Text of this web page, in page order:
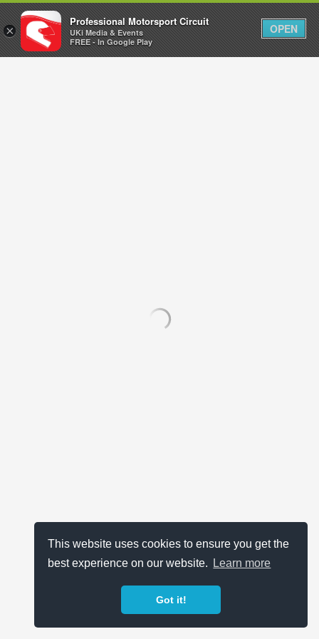
This website uses cookies to ensure you get the
best experience on our website.
Learn more
Got it!
×
Professional Motorsport Circuit
UKi Media & Events
FREE - In Google Play
OPEN